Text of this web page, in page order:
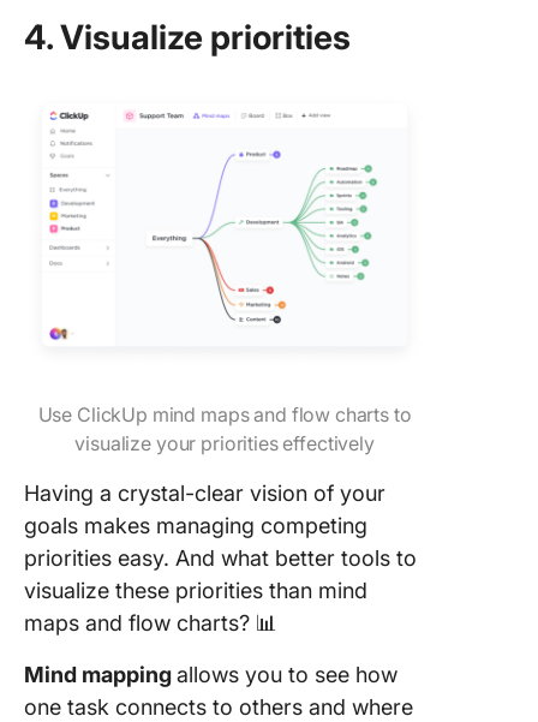
4. Visualize priorities
Use ClickUp mind maps and flow charts to
visualize your priorities effectively
Having a crystal-clear vision of your
goals makes managing competing
priorities easy. And what better tools to
visualize these priorities than mind
maps and flow charts? 📊
Mind mappingallows you to see how
one task connects to others and where